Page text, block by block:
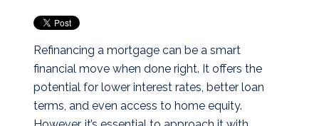
Refinancing a mortgage can be a smart
financial move when done right. It offers the
potential for lower interest rates, better loan
terms, and even access to home equity.